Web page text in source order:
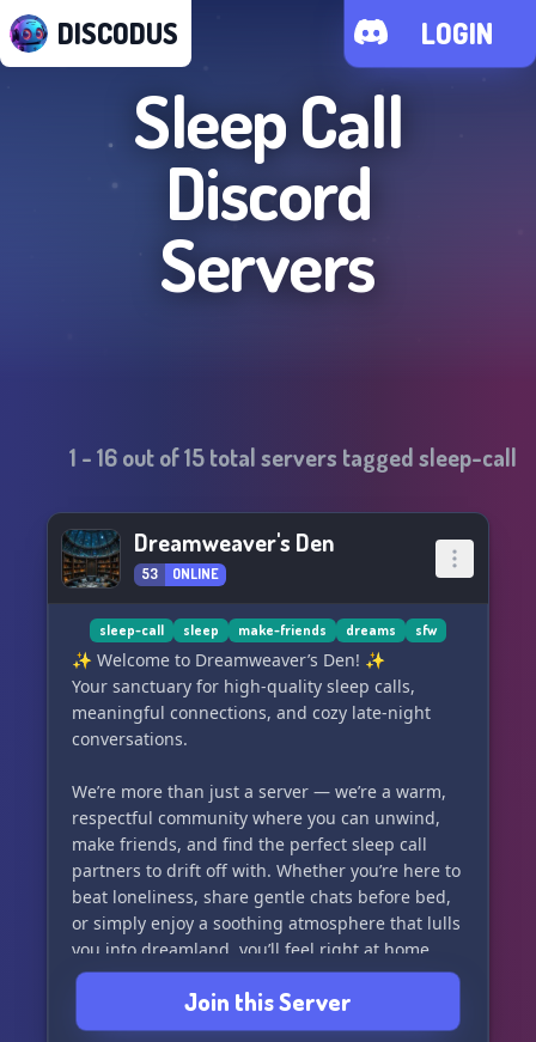
DISCODUS LOGIN
Sleep Call
Discord
Servers
1 -16out of15total servers taggedsleep-call
Dreamweaver's Den
53 ONLINE
sleep-call sleep make-friends dreams sfw
✨ Welcome to Dreamweaver’s Den! ✨
Your sanctuary for high-quality sleep calls,
meaningful connections, and cozy late-night
conversations.
We’re more than just a server — we’re a warm,
respectful community where you can unwind,
make friends, and find the perfect sleep call
partners to drift off with. Whether you’re here to
beat loneliness, share gentle chats before bed,
or simply enjoy a soothing atmosphere that lulls
you into dreamland, you’ll feel right at home.
🌙 18+ only | Respectful | Cozy Vibes
Come get comfortable and start your journey to
Join this Server